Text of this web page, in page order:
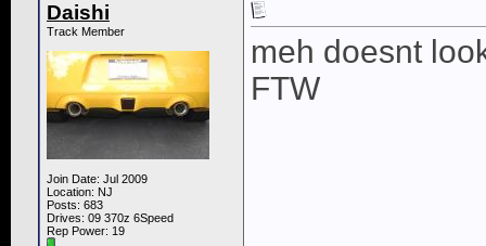
Daishi
Track Member
Join Date: Jul 2009
Location: NJ
Posts: 683
Drives: 09 370z 6Speed
Rep Power: 19
meh doesnt
FTW